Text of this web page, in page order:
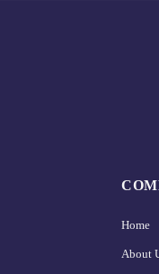
Home
About